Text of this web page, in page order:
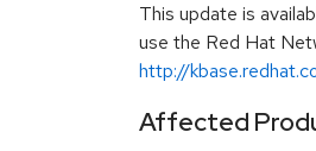
This update is
use the Red Hat
http://
Affected